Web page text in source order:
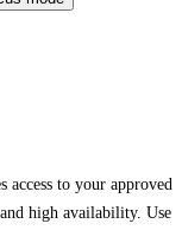
to your approved
high availability. Use